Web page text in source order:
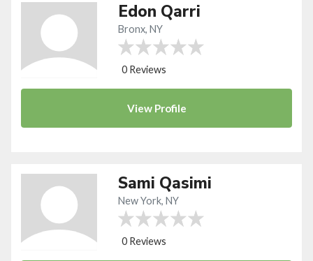
Edon Qarri
Bronx, NY
0 Reviews
View Profile
Sami Qasimi
New York, NY
0 Reviews